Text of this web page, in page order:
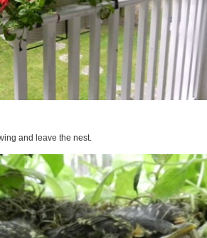
and leave the nest.